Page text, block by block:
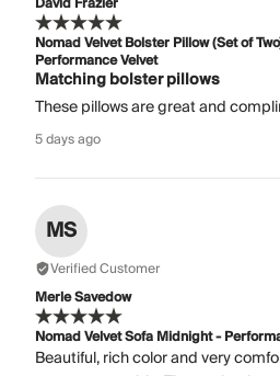
Nomad Velvet Bolster Pillow (Set of
Performance Velvet
Matching bolster pillows
These pillows are great and
5 days ago
MS
Verified Customer
Merle Savedow
Nomad Velvet Sofa Midnight -
Beautiful, rich color and very